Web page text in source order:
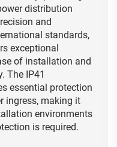
distribution
and
standards,
exceptional
of installation and
The IP41
essential protection
ingress, making it
environments
is required.